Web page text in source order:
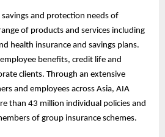
and protection needs of
of products and services including
health insurance and savings plans.
benefits, credit life and
clients. Through an extensive
and employees across Asia, AIA
than 43 million individual policies and
of group insurance schemes.